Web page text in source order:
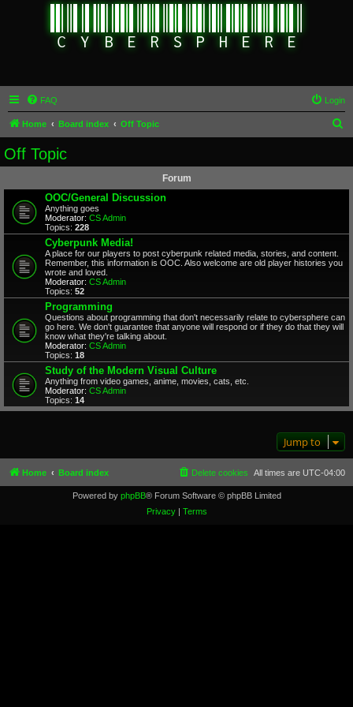
FAQ Login
Home Board index Off Topic
Off Topic
Forum
OOC/General Discussion
Anything goes
Moderator: CS Admin
Topics: 228
Cyberpunk Media!
A place for our players to post cyberpunk related media, stories, and content.
Remember, this information is OOC. Also welcome are old player histories you
wrote and loved.
Moderator: CS Admin
Topics: 52
Programming
Questions about programming that don't necessarily relate to cybersphere can
go here. We don't guarantee that anyone will respond or if they do that they will
know what they're talking about.
Moderator: CS Admin
Topics: 18
Study of the Modern Visual Culture
Anything from video games, anime, movies, cats, etc.
Moderator: CS Admin
Topics: 14
Jump to
Home Board index All times are UTC-04:00
Delete cookies
Powered by phpBB® Forum Software © phpBB Limited
Privacy| Terms